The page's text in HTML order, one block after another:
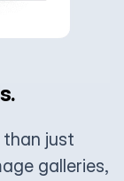
than just
galleries,